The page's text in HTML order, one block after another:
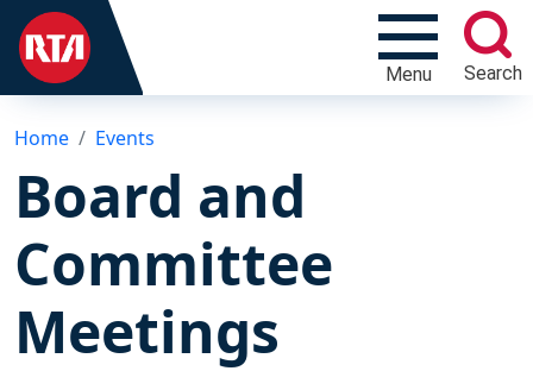
Menu Search
Home Events
Board and
Committee
Meetings